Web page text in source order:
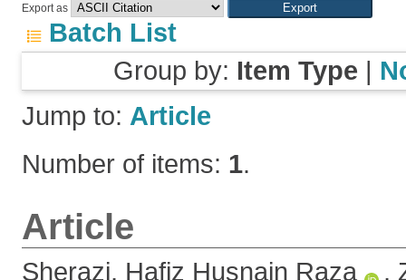
Export as
Batch List
Group by: Item Type |
Jump to: Article
Number of items: 1.
Article
Sherazi, Hafiz Husnain Raza ,